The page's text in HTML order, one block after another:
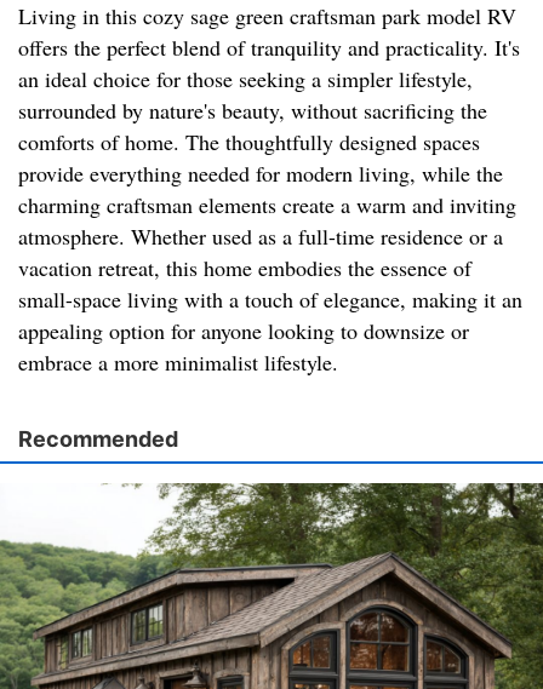
Living in this cozy sage green craftsman park model RV
offers the perfect blend of tranquility and practicality. It's
an ideal choice for those seeking a simpler lifestyle,
surrounded by nature's beauty, without sacrificing the
comforts of home. The thoughtfully designed spaces
provide everything needed for modern living, while the
charming craftsman elements create a warm and inviting
atmosphere. Whether used as a full-time residence or a
vacation retreat, this home embodies the essence of
small-space living with a touch of elegance, making it an
appealing option for anyone looking to downsize or
embrace a more minimalist lifestyle.
Recommended